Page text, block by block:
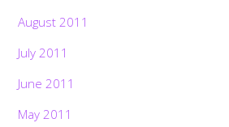
August 2011
July 2011
June 2011
May 2011